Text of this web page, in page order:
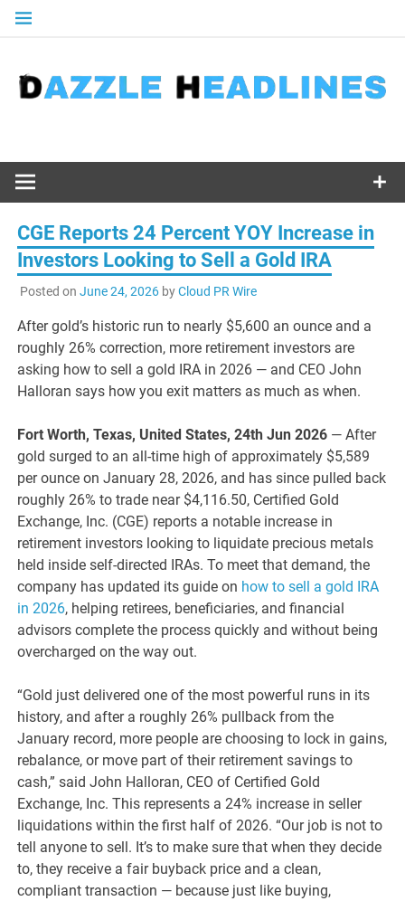
Skip
CGE Reports 24 Percent YOY Increase in
Investors Looking to Sell a Gold IRA
Posted on June 24, 2026byCloud PR Wire
After gold’s historic run to nearly $5,600 an ounce and a
roughly 26% correction, more retirement investors are
asking how to sell a gold IRA in 2026 — and CEO John
Halloran says how you exit matters as much as when.
Fort Worth, Texas, United States, 24th Jun 2026 — After
gold surged to an all-time high of approximately $5,589
per ounce on January 28, 2026, and has since pulled back
roughly 26% to trade near $4,116.50, Certified Gold
Exchange, Inc. (CGE) reports a notable increase in
retirement investors looking to liquidate precious metals
held inside self-directed IRAs. To meet that demand, the
company has updated its guide on how to sell a gold IRA
in 2026, helping retirees, beneficiaries, and financial
advisors complete the process quickly and without being
overcharged on the way out.
“Gold just delivered one of the most powerful runs in its
history, and after a roughly 26% pullback from the
January record, more people are choosing to lock in gains,
rebalance, or move part of their retirement savings to
cash,” said John Halloran, CEO of Certified Gold
Exchange, Inc. This represents a 24% increase in seller
liquidations within the first half of 2026. “Our job is not to
tell anyone to sell. It’s to make sure that when they decide
to, they receive a fair buyback price and a clean,
compliant transaction — because just like buying,